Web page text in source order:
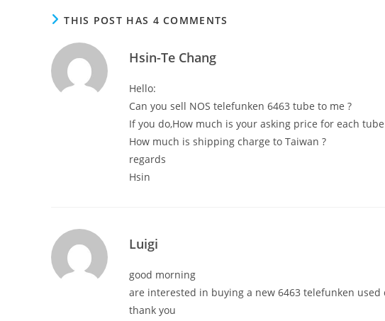
THIS POST HAS 4 COMMENTS
Hsin-Te Chang
Hello:
Can you sell NOS telefunken 6463 tube to me ?
If you do,How much is your asking price for each tube
How much is shipping charge to Taiwan ?
regards
Hsin
Luigi
good morning
are interested in buying a new 6463 telefunken
thank you